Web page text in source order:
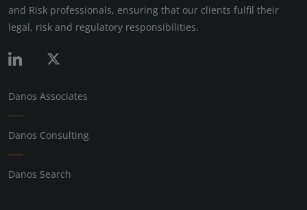
and Risk professionals, ensuring that our clients fulfil their
legal, risk and regulatory responsibilities.
Danos Associates
Danos Consulting
Danos Search